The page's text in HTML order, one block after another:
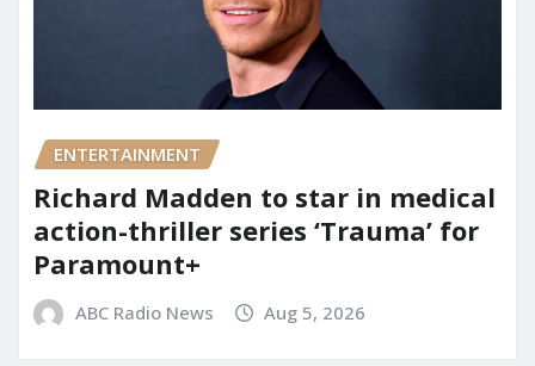
ENTERTAINMENT
Richard Madden to star in medical
action-thriller series ‘Trauma’ for
Paramount+
ABC Radio News Aug 5, 2026